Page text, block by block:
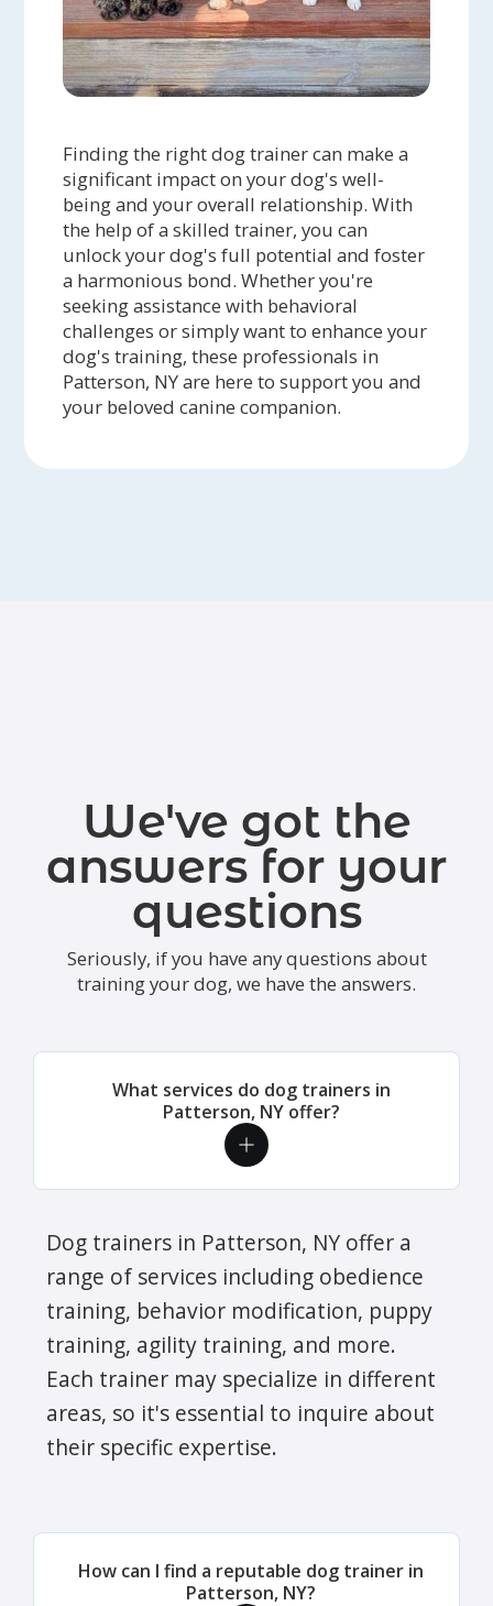
Finding the right dog trainer can make a
significant impact on your dog's well-
being and your overall relationship. With
the help of a skilled trainer, you can
unlock your dog's full potential and foster
a harmonious bond. Whether you're
seeking assistance with behavioral
challenges or simply want to enhance your
dog's training, these professionals in
Patterson, NY are here to support you and
your beloved canine companion.
We've got the
answers for your
questions
Seriously, if you have any questions about
training your dog, we have the answers.
What services do dog trainers in
Patterson, NY offer?
Dog trainers in Patterson, NY offer a
range of services including obedience
training, behavior modification, puppy
training, agility training, and more.
Each trainer may specialize in different
areas, so it's essential to inquire about
their specific expertise.
How can I find a reputable dog trainer in
Patterson, NY?